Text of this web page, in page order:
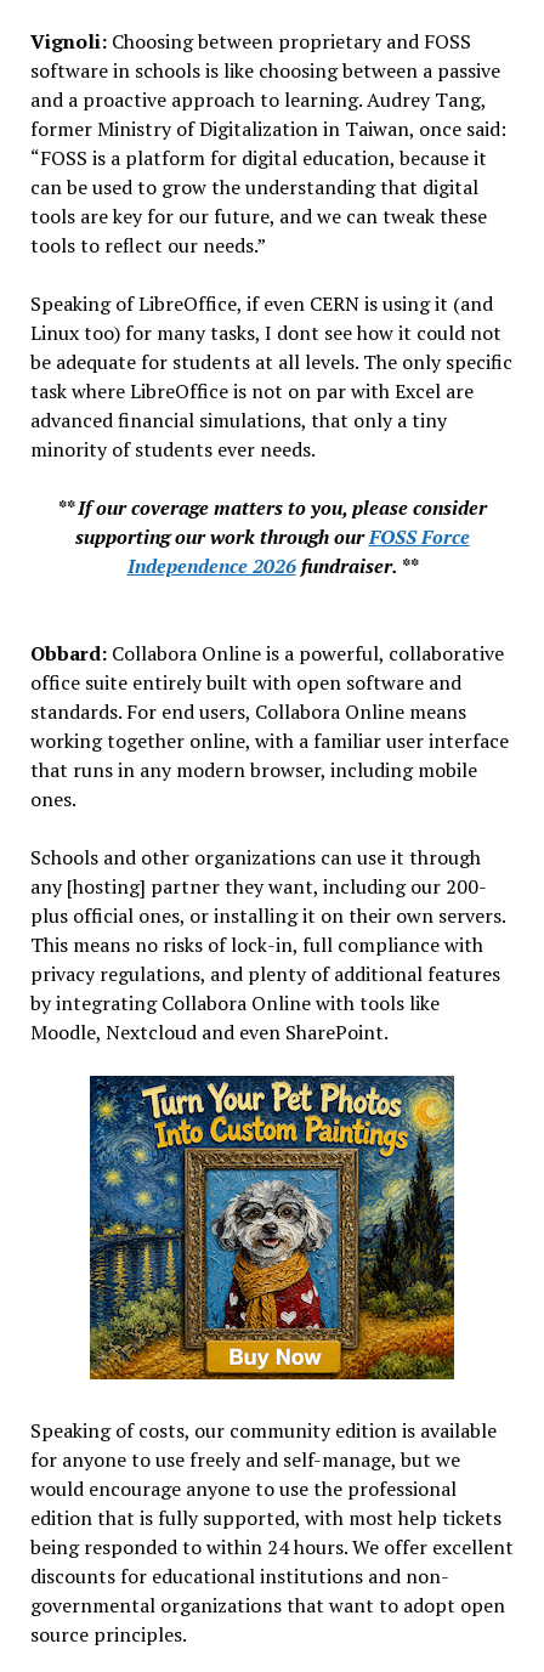
Vignoli:Choosing between proprietary and FOSS
software in schools is like choosing between a passive
and a proactive approach to learning. Audrey Tang,
former Ministry of Digitalization in Taiwan, once said:
“FOSS is a platform for digital education, because it
can be used to grow the understanding that digital
tools are key for our future, and we can tweak these
tools to reflect our needs.”
Speaking of LibreOffice, if even CERN is using it (and
Linux too) for many tasks, I dont see how it could not
be adequate for students at all levels. The only specific
task where LibreOffice is not on par with Excel are
advanced financial simulations, that only a tiny
minority of students ever needs.
** If our coverage matters to you, please consider
supporting our work through ourFOSS Force
Independence 2026fundraiser. **
Obbard:Collabora Online is a powerful, collaborative
office suite entirely built with open software and
standards. For end users, Collabora Online means
working together online, with a familiar user interface
that runs in any modern browser, including mobile
ones.
Schools and other organizations can use it through
any [hosting] partner they want, including our 200-
plus official ones, or installing it on their own servers.
This means no risks of lock-in, full compliance with
privacy regulations, and plenty of additional features
by integrating Collabora Online with tools like
Moodle, Nextcloud and even SharePoint.
Speaking of costs, our community edition is available
for anyone to use freely and self-manage, but we
would encourage anyone to use the professional
edition that is fully supported, with most help tickets
being responded to within 24 hours. We offer excellent
discounts for educational institutions and non-
governmental organizations that want to adopt open
source principles.